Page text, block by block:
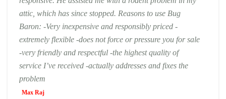
Max Raj
attic, which has since stopped. Reasons to use Bug
Baron: -Very inexpensive and responsibly priced -
extremely flexible -does not force or pressure you for sale
-very friendly and respectful -the highest quality of
service I’ve received -actually addresses and fixes the
problem